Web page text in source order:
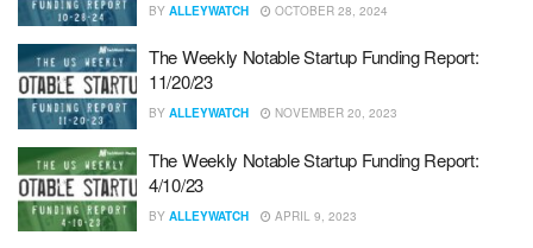
BY ALLEYWATCH OCTOBER 28, 2024
The Weekly Notable Startup Funding Report:
11/20/23
BY ALLEYWATCH NOVEMBER 20, 2023
The Weekly Notable Startup Funding Report:
4/10/23
BY ALLEYWATCH APRIL 9, 2023